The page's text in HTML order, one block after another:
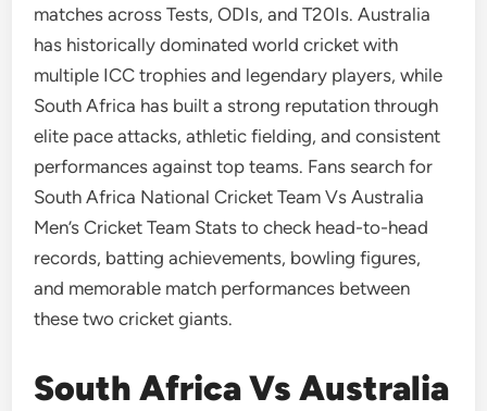
matches across Tests, ODIs, and T20Is. Australia
has historically dominated world cricket with
multiple ICC trophies and legendary players, while
South Africa has built a strong reputation through
elite pace attacks, athletic fielding, and consistent
performances against top teams. Fans search for
South Africa National Cricket Team Vs Australia
Men’s Cricket Team Stats to check head-to-head
records, batting achievements, bowling figures,
and memorable match performances between
these two cricket giants.
South Africa Vs Australia